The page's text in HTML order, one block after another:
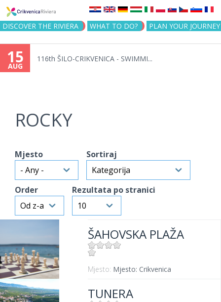
Jump to navigation
DISCOVER THE RIVIERA WHAT TO DO? PLAN YOUR JOURNEY
15
AUG
116th ŠILO-CRIKVENICA - SWIMMI...
ROCKY
Mjesto Sortiraj
Order Rezultata po stranici
ŠAHOVSKA PLAŽA
Mjesto: Mjesto: Crikvenica
TUNERA